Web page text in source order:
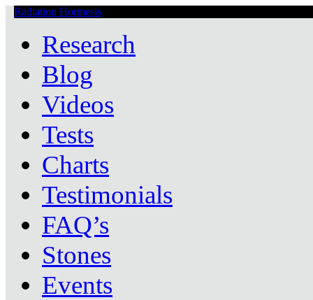
Radiation Hormesis
Research
Blog
Videos
Tests
Charts
Testimonials
FAQ’s
Stones
Events